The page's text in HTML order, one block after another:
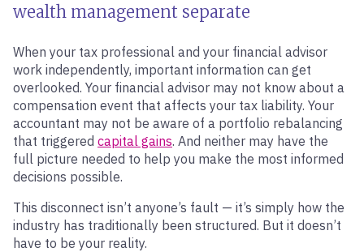
wealth management separate
When your tax professional and your financial advisor
work independently, important information can get
overlooked. Your financial advisor may not know about a
compensation event that affects your tax liability. Your
accountant may not be aware of a portfolio rebalancing
that triggered capital gains. And neither may have the
full picture needed to help you make the most informed
decisions possible.
This disconnect isn’t anyone’s fault — it’s simply how the
industry has traditionally been structured. But it doesn’t
have to be your reality.